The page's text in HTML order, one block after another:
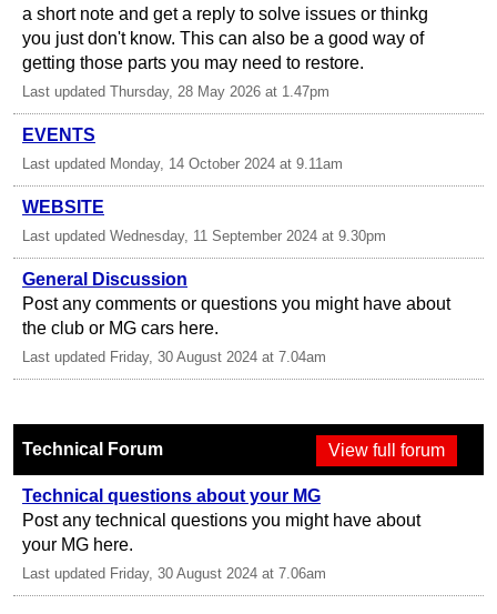
a short note and get a reply to solve issues or thinkg
you just don't know. This can also be a good way of
getting those parts you may need to restore.
Last updated Thursday, 28 May 2026 at 1.47pm
EVENTS
Last updated Monday, 14 October 2024 at 9.11am
WEBSITE
Last updated Wednesday, 11 September 2024 at 9.30pm
General Discussion
Post any comments or questions you might have about
the club or MG cars here.
Last updated Friday, 30 August 2024 at 7.04am
Technical Forum
Technical questions about your MG
Post any technical questions you might have about
your MG here.
Last updated Friday, 30 August 2024 at 7.06am